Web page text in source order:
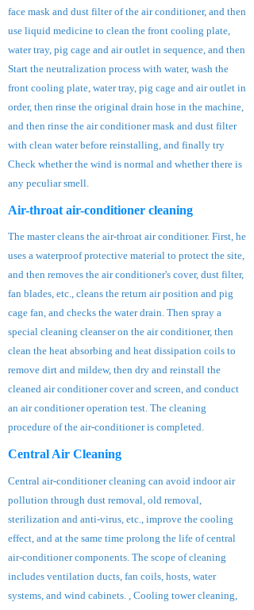
face mask and dust filter of the air conditioner, and then
use liquid medicine to clean the front cooling plate,
water tray, pig cage and air outlet in sequence, and then
Start the neutralization process with water, wash the
front cooling plate, water tray, pig cage and air outlet in
order, then rinse the original drain hose in the machine,
and then rinse the air conditioner mask and dust filter
with clean water before reinstalling, and finally try
Check whether the wind is normal and whether there is
any peculiar smell.
Air-throat air-conditioner cleaning
The master cleans the air-throat air conditioner. First, he
uses a waterproof protective material to protect the site,
and then removes the air conditioner's cover, dust filter,
fan blades, etc., cleans the return air position and pig
cage fan, and checks the water drain. Then spray a
special cleaning cleanser on the air conditioner, then
clean the heat absorbing and heat dissipation coils to
remove dirt and mildew, then dry and reinstall the
cleaned air conditioner cover and screen, and conduct
an air conditioner operation test. The cleaning
procedure of the air-conditioner is completed.
Central Air Cleaning
Central air-conditioner cleaning can avoid indoor air
pollution through dust removal, old removal,
sterilization and anti-virus, etc., improve the cooling
effect, and at the same time prolong the life of central
air-conditioner components. The scope of cleaning
includes ventilation ducts, fan coils, hosts, water
systems, and wind cabinets. , Cooling tower cleaning,